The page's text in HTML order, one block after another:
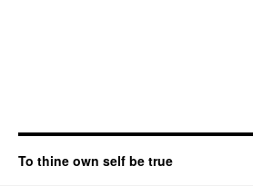
To thine own self be true